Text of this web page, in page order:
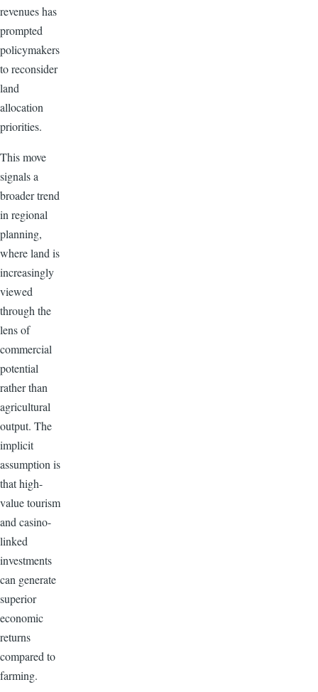
revenues has
prompted
policymakers
to reconsider
land
allocation
priorities.
This move
signals a
broader trend
in regional
planning,
where land is
increasingly
viewed
through the
lens of
commercial
potential
rather than
agricultural
output. The
implicit
assumption is
that high-
value tourism
and casino-
linked
investments
can generate
superior
economic
returns
compared to
farming.